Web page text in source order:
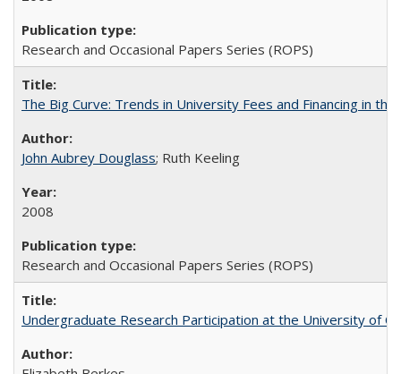
Research and Occasional Papers Series (ROPS)
The Big Curve: Trends in University Fees and Financing in the
John Aubrey Douglass; Ruth Keeling
2008
Research and Occasional Papers Series (ROPS)
Undergraduate Research Participation at the University of